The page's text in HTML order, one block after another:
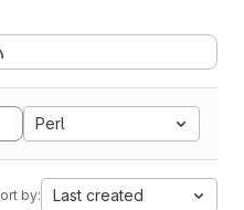
Perl
by: Last created